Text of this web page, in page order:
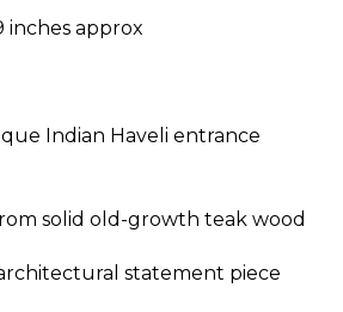
inches approx
Indian Haveli entrance
solid old-growth teak wood
statement piece